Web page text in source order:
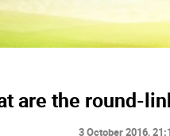
are the round-
3 October 2016,